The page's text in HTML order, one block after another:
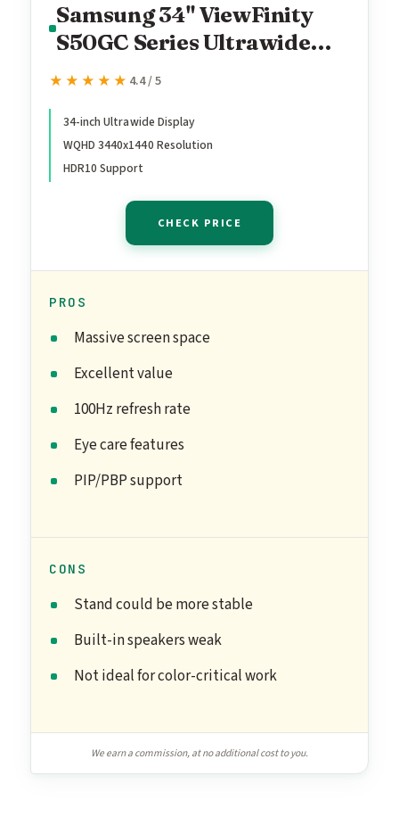
Samsung 34" ViewFinity
S50GC Series Ultrawide
QHD Monitor, 100Hz, 5ms,
Ultrawide Screen, Eye
Care, Thin Bezels, PIP, PBP,
LS34C50DGANXZA, 2023,
★★★★★
★★★★★ 4.4 / 5
34-inch Ultrawide Display
WQHD 3440x1440 Resolution
HDR10 Support
CHECK PRICE
PROS
Massive screen space
Excellent value
100Hz refresh rate
Eye care features
PIP/PBP support
CONS
Stand could be more stable
Built-in speakers weak
Not ideal for color-critical work
We earn a commission, at no additional cost to you.